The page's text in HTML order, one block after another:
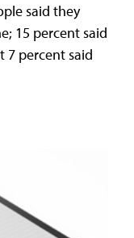
said they
15 percent said
7 percent said